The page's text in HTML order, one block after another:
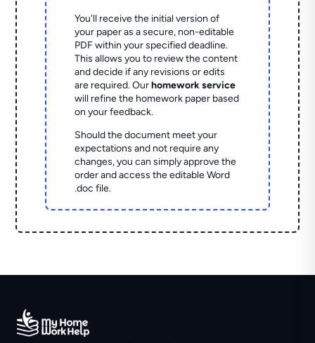
You'll receive the initial version of
your paper as a secure, non-editable
PDF within your specified deadline.
This allows you to review the content
and decide if any revisions or edits
are required. Ourhomework service
will refine the homework paper based
on your feedback.
Should the document meet your
expectations and not require any
changes, you can simply approve the
order and access the editable Word
.doc file.